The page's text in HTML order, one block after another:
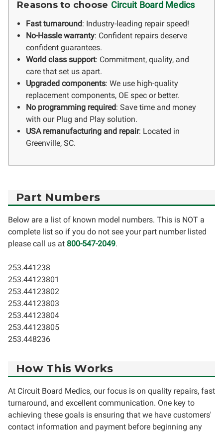
Reasons to choose Circuit Board Medics
Fast turnaround: Industry-leading repair speed!
No-Hassle warranty: Confident repairs deserve
confident guarantees.
World class support: Commitment, quality, and
care that set us apart.
Upgraded components: We use high-quality
replacement components, OE spec or better.
No programming required: Save time and money
with our Plug and Play solution.
USA remanufacturing and repair: Located in
Greenville, SC.
Part Numbers
Below are a list of known model numbers. This is NOT a
complete list so if you do not see your part number listed
please call us at 800-547-2049.
253.441238
253.44123801
253.44123802
253.44123803
253.44123804
253.44123805
253.448236
How This Works
At Circuit Board Medics, our focus is on quality repairs, fast
turnaround, and excellent communication. One key to
achieving these goals is ensuring that we have customers'
contact information and payment before beginning any